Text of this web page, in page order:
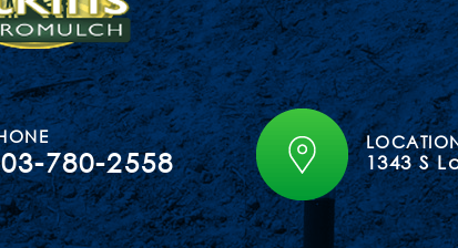
780-2558 1343 S